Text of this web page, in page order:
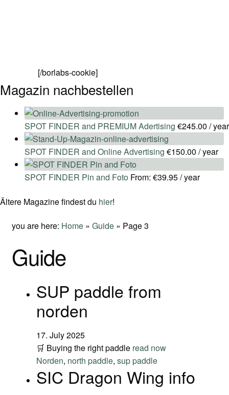
[/borlabs-cookie]
Magazin nachbestellen
SPOT FINDER and PREMIUM Adertising €245.00 / year
SPOT FINDER and Online Advertising €150.00 / year
SPOT FINDER Pin and Foto From: €39.95/ year
Ältere Magazine findest du hier!
you are here: Home» Guide» Page 3
Guide
SUP paddle from
norden
17. July 2025
🛒 Buying the right paddle read now
Norden, north paddle, sup paddle
SIC Dragon Wing info